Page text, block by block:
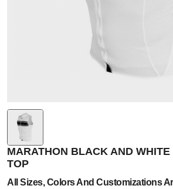
MARATHON BLACK AND
TOP
All Sizes, Colors And Customizations